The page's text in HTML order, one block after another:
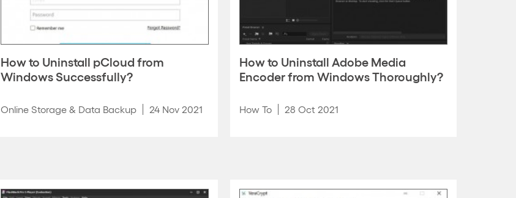
How to Uninstall pCloud from
Windows Successfully?
Online Storage & Data Backup 24 Nov 2021
How to Uninstall Adobe Media
Encoder from Windows Thoroughly?
How To 28 Oct 2021